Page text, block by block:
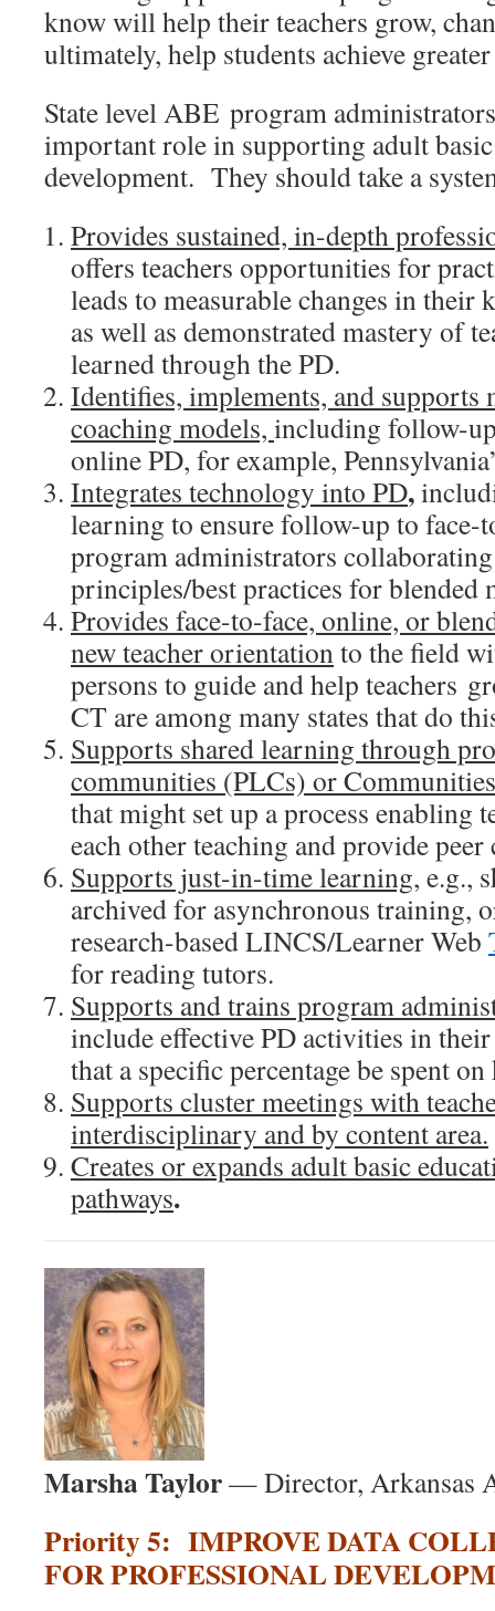
know will help their teachers grow,
ultimately, help students achieve
State level ABE program
important role in supporting adult
development. They should take a
Provides sustained, in-depth
offers teachers opportunities for
leads to measurable changes in their
as well as demonstrated mastery of
learned through the PD.
Identifies, implements, and supports
coaching models, including follow-
online PD, for example,
Integrates technology into PD,
learning to ensure follow-up to face-
program administrators
principles/best practices for blended
Provides face-to-face, online, or
new teacher orientationto the field
persons to guide and help teachers
CT are among many states that do
Supports shared learning through
communities (PLCs) or
that might set up a process enabling
each other teaching and provide peer
Supports just-in-time learning, e.g.,
archived for asynchronous training,
research-based LINCS/Learner Web
for reading tutors.
Supports and trains program
include effective PD activities in
that a specific percentage be spent
Supports cluster meetings with
interdisciplinary and by content area.
Creates or expands adult basic
pathways.
Marsha Taylor— Director, Arkansas
Priority 5: IMPROVE DATA
FOR PROFESSIONAL